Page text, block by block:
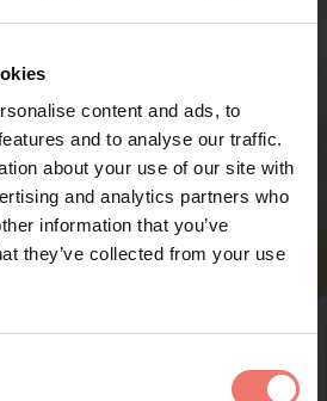
content and ads, to
and to analyse our traffic.
about your use of our site with
and analytics partners who
information that you’ve
they’ve collected from your use